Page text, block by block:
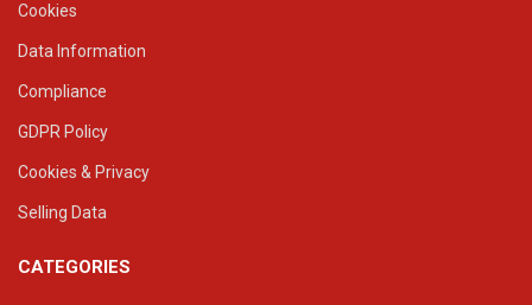
Cookies
Data Information
Compliance
GDPR Policy
Cookies & Privacy
Selling Data
CATEGORIES